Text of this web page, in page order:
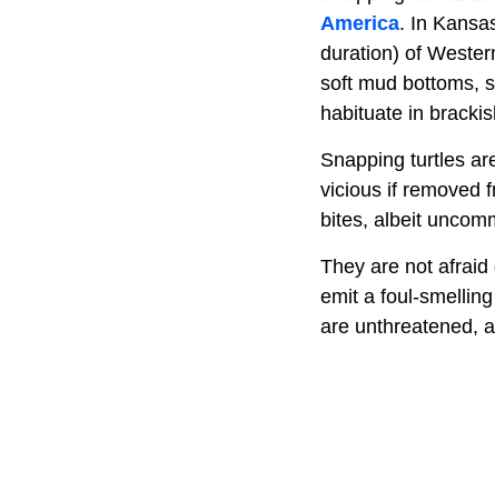
America. In
duration) of
soft mud bottoms,
habituate in
Snapping turtles
vicious if removed
bites, albeit
They are not
emit a foul-
are unthreatened,